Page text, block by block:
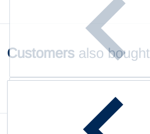
Customers also bought